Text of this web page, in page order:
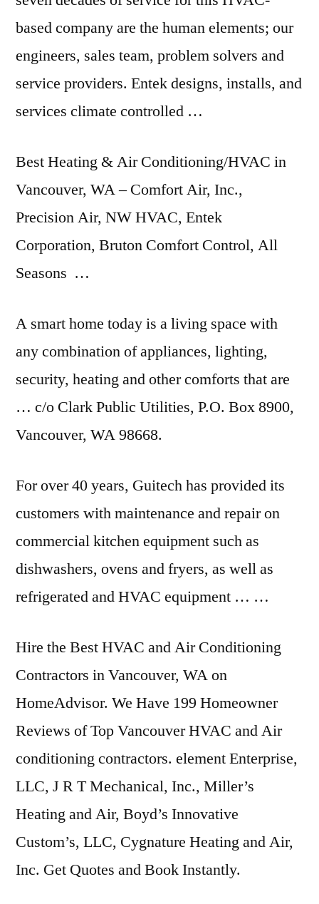
based company are the human elements; our
engineers, sales team, problem solvers and
service providers. Entek designs, installs, and
services climate controlled …
Best Heating & Air Conditioning/HVAC in
Vancouver, WA – Comfort Air, Inc.,
Precision Air, NW HVAC, Entek
Corporation, Bruton Comfort Control, All
Seasons …
A smart home today is a living space with
any combination of appliances, lighting,
security, heating and other comforts that are
… c/o Clark Public Utilities, P.O. Box 8900,
Vancouver, WA 98668.
For over 40 years, Guitech has provided its
customers with maintenance and repair on
commercial kitchen equipment such as
dishwashers, ovens and fryers, as well as
refrigerated and HVAC equipment … …
Hire the Best HVAC and Air Conditioning
Contractors in Vancouver, WA on
HomeAdvisor. We Have 199 Homeowner
Reviews of Top Vancouver HVAC and Air
conditioning contractors. elementEnterprise,
LLC, J R T Mechanical, Inc., Miller’s
Heating and Air, Boyd’s Innovative
Custom’s, LLC, Cygnature Heating and Air,
Inc. Get Quotes and Book Instantly.